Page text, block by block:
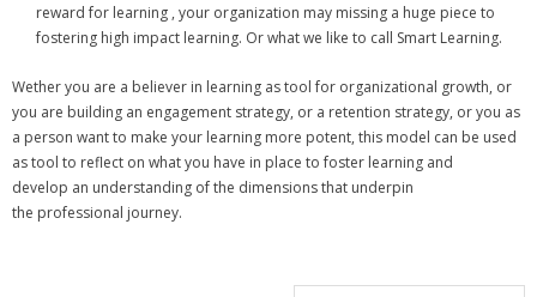
reward for learning , your organization may missing a huge piece to
fostering high impact learning. Or what we like to call Smart Learning.
Wether you are a believer in learning as tool for organizational growth, or
you are building an engagement strategy, or a retention strategy, or you as
a person want to make your learning more potent, this model can be used
as tool to reflect on what you have in place to foster learning and
develop an understanding of the dimensions that underpin
the professional journey.